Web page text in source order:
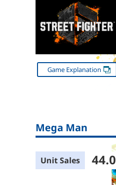
Game Explanation
Mega Man
Unit Sales 44.0